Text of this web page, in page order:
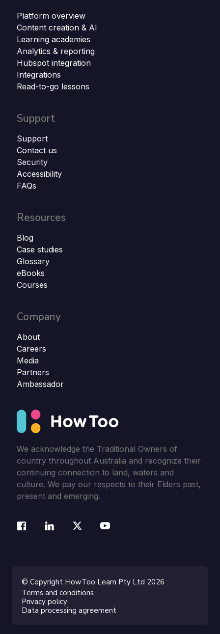
Platform overview
Content creation & AI
Learning academies
Analytics & reporting
Hubspot integration
Integrations
Read-to-go lessons
Support
Support
Contact us
Security
Accessibility
FAQs
Resources
Blog
Case studies
Glossary
eBooks
Courses
Company
About
Careers
Media
Partners
Ambassador
We acknowledge the Traditional Owners of
country throughout Australia and recognize their
continuing connection to land, waters and
culture. We pay our respects to their Elders past,
present and emerging.
© Copyright HowToo Learn Pty Ltd 2026
Terms and conditions
Privacy policy
Data processing agreement